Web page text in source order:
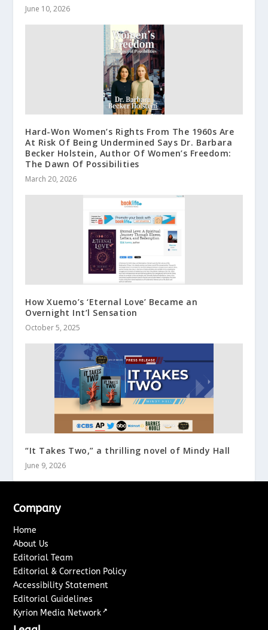
June 10, 2026
Hard-Won Women’s Rights From The 1960s Are
At Risk Of Being Undermined Says Dr. Barbara
Becker Holstein, Author Of Women’s Freedom:
The Dawn Of Possibilities
March 20, 2026
How Xuemo’s ‘Eternal Love’ Became an
Overnight Int’l Sensation
October 5, 2025
“It Takes Two,” a thrilling novel of Mindy Hall
June 9, 2026
Company
Home
About Us
Editorial Team
Editorial & Correction Policy
Accessibility Statement
Editorial Guidelines
Kyrion Media Network ↗